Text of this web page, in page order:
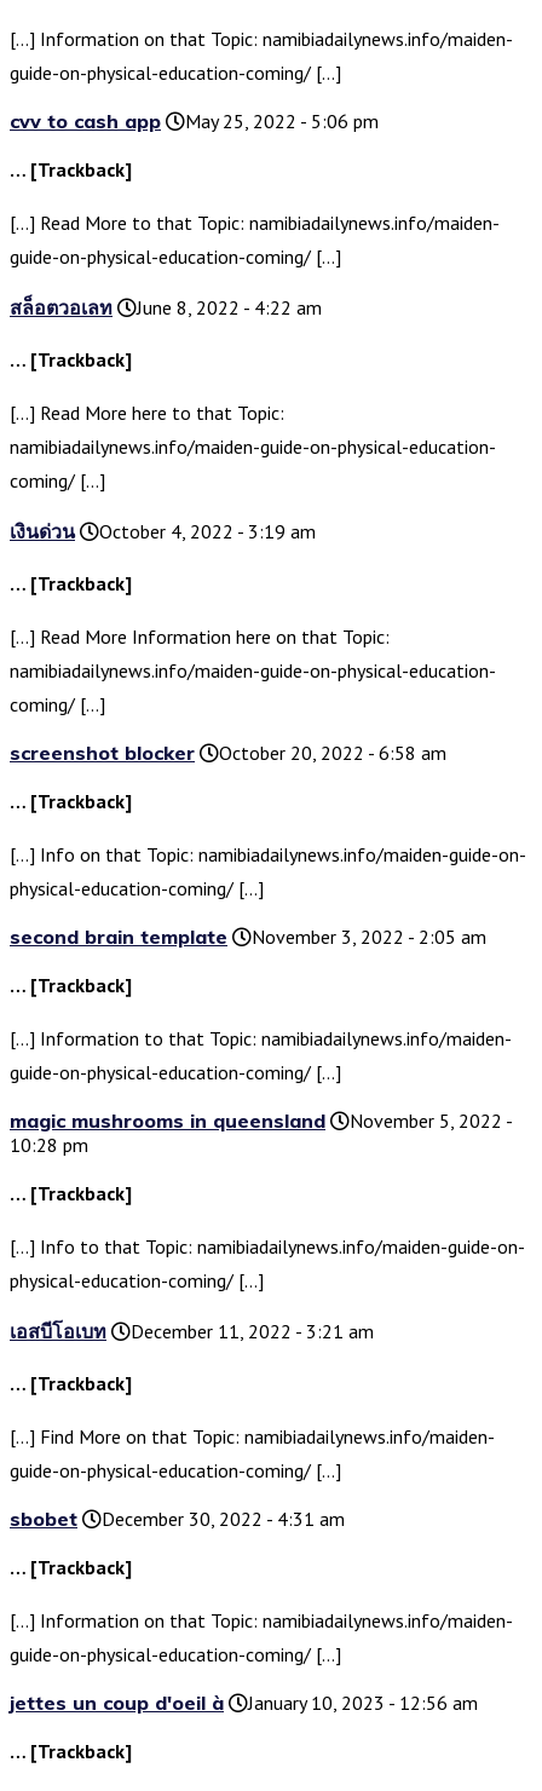
[…] Information on that Topic: namibiadailynews.info/maiden-
guide-on-physical-education-coming/ […]
cvv to cash app
May 25, 2022 - 5:06 pm
… [Trackback]
[…] Read More to that Topic: namibiadailynews.info/maiden-
guide-on-physical-education-coming/ […]
สล็อตวอเลท June 8, 2022 - 4:22 am
… [Trackback]
[…] Read More here to that Topic:
namibiadailynews.info/maiden-guide-on-physical-education-
coming/ […]
เงินด่วน October 4, 2022 - 3:19 am
… [Trackback]
[…] Read More Information here on that Topic:
namibiadailynews.info/maiden-guide-on-physical-education-
coming/ […]
screenshot blocker
October 20, 2022 - 6:58 am
… [Trackback]
[…] Info on that Topic: namibiadailynews.info/maiden-guide-on-
physical-education-coming/ […]
second brain template
November 3, 2022 - 2:05 am
… [Trackback]
[…] Information to that Topic: namibiadailynews.info/maiden-
guide-on-physical-education-coming/ […]
magic mushrooms in queensland
November 5, 2022 -
10:28 pm
… [Trackback]
[…] Info to that Topic: namibiadailynews.info/maiden-guide-on-
physical-education-coming/ […]
เอสบีโอเบท December 11, 2022 - 3:21 am
… [Trackback]
[…] Find More on that Topic: namibiadailynews.info/maiden-
guide-on-physical-education-coming/ […]
sbobet
December 30, 2022 - 4:31 am
… [Trackback]
[…] Information on that Topic: namibiadailynews.info/maiden-
guide-on-physical-education-coming/ […]
jettes un coup d'oeil à
January 10, 2023 - 12:56 am
… [Trackback]